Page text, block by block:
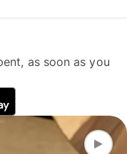
as soon as you